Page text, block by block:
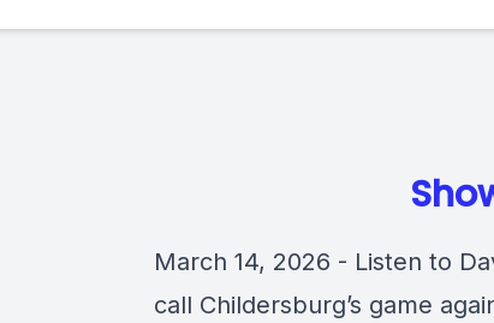
March 14, 2026 - Listen to
call Childersburg’s game